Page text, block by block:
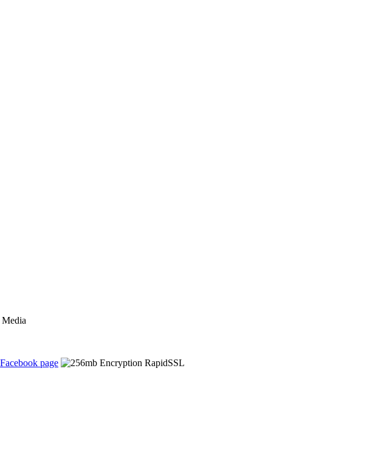
Media
Facebook page